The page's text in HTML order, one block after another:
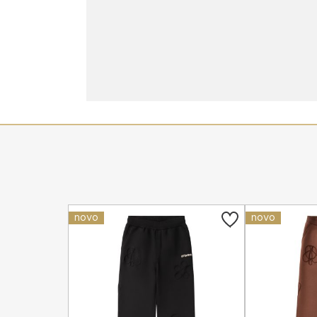
novo novo